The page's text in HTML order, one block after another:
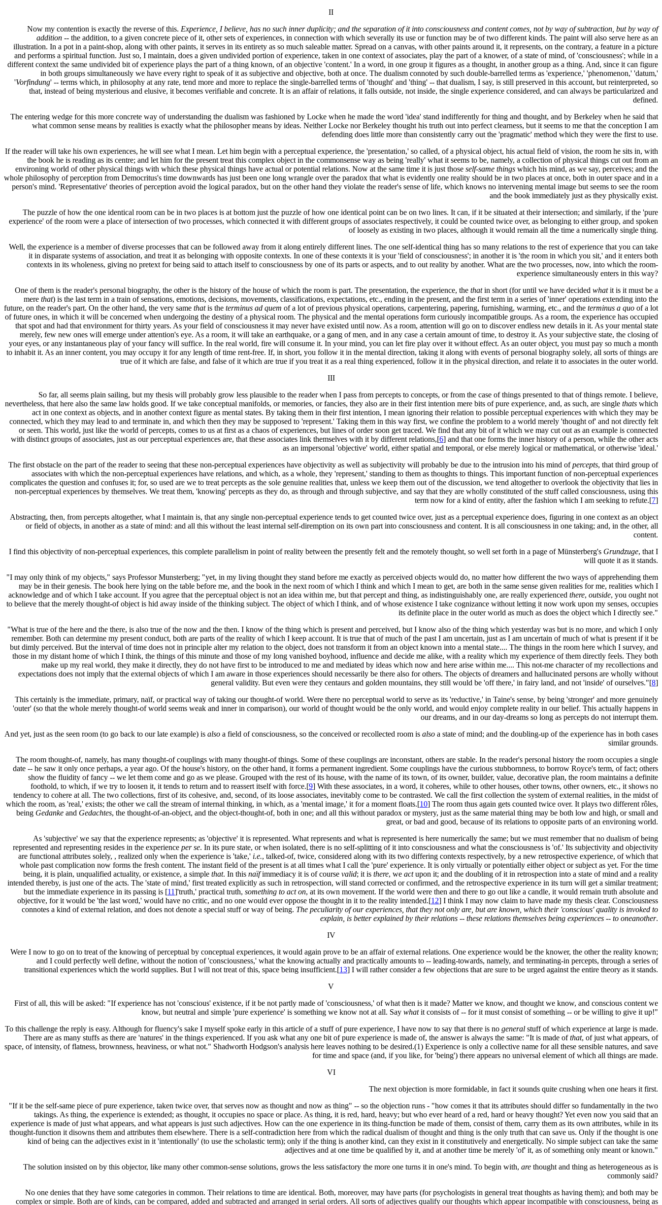
II
Now my contention is exactly the reverse of this. Experience, I believe, has no such inner duplicity; and the separation of it into consciousness and content comes, not by way of subtraction, but by way of
addition -- the addition, to a given concrete piece of it, other sets of experiences, in connection with which severally its use or function may be of two different kinds. The paint will also serve here as an
illustration. In a pot in a paint-shop, along with other paints, it serves in its entirety as so much saleable matter. Spread on a canvas, with other paints around it, it represents, on the contrary, a feature in a picture
and performs a spiritual function. Just so, I maintain, does a given undivided portion of experience, taken in one context of associates, play the part of a knower, of a state of mind, of 'consciousness'; while in a
different context the same undivided bit of experience plays the part of a thing known, of an objective 'content.' In a word, in one group it figures as a thought, in another group as a thing. And, since it can figure
in both groups simultaneously we have every right to speak of it as subjective and objective, both at once. The dualism connoted by such double-barrelled terms as 'experience,' 'phenomenon,' 'datum,'
'Vorfindung' -- terms which, in philosophy at any rate, tend more and more to replace the single-barrelled terms of 'thought' and 'thing' -- that dualism, I say, is still preserved in this account, but reinterpreted, so
that, instead of being mysterious and elusive, it becomes verifiable and concrete. It is an affair of relations, it falls outside, not inside, the single experience considered, and can always be particularized and
defined.
The entering wedge for this more concrete way of understanding the dualism was fashioned by Locke when he made the word 'idea' stand indifferently for thing and thought, and by Berkeley when he said that
what common sense means by realities is exactly what the philosopher means by ideas. Neither Locke nor Berkeley thought his truth out into perfect clearness, but it seems to me that the conception I am
defending does little more than consistently carry out the 'pragmatic' method which they were the first to use.
If the reader will take his own experiences, he will see what I mean. Let him begin with a perceptual experience, the 'presentation,' so called, of a physical object, his actual field of vision, the room he sits in, with
the book he is reading as its centre; and let him for the present treat this complex object in the commonsense way as being 'really' what it seems to be, namely, a collection of physical things cut out from an
environing world of other physical things with which these physical things have actual or potential relations. Now at the same time it is just those self-same things which his mind, as we say, perceives; and the
whole philosophy of perception from Democritus's time downwards has just been one long wrangle over the paradox that what is evidently one reality should be in two places at once, both in outer space and in a
person's mind. 'Representative' theories of perception avoid the logical paradox, but on the other hand they violate the reader's sense of life, which knows no intervening mental image but seems to see the room
and the book immediately just as they physically exist.
The puzzle of how the one identical room can be in two places is at bottom just the puzzle of how one identical point can be on two lines. It can, if it be situated at their intersection; and similarly, if the 'pure
experience' of the room were a place of intersection of two processes, which connected it with different groups of associates respectively, it could be counted twice over, as belonging to either group, and spoken
of loosely as existing in two places, although it would remain all the time a numerically single thing.
Well, the experience is a member of diverse processes that can be followed away from it along entirely different lines. The one self-identical thing has so many relations to the rest of experience that you can take
it in disparate systems of association, and treat it as belonging with opposite contexts. In one of these contexts it is your 'field of consciousness'; in another it is 'the room in which you sit,' and it enters both
contexts in its wholeness, giving no pretext for being said to attach itself to consciousness by one of its parts or aspects, and to out reality by another. What are the two processes, now, into which the room-
experience simultaneously enters in this way?
One of them is the reader's personal biography, the other is the history of the house of which the room is part. The presentation, the experience, the thatin short (for until we have decided whatit is it must be a
mere that) is the last term in a train of sensations, emotions, decisions, movements, classifications, expectations, etc., ending in the present, and the first term in a series of 'inner' operations extending into the
future, on the reader's part. On the other hand, the very same thatis the terminus ad quem of a lot of previous physical operations, carpentering, papering, furnishing, warming, etc., and the terminus a quo of a lot
of future ones, in which it will be concerned when undergoing the destiny of a physical room. The physical and the mental operations form curiously incompatible groups. As a room, the experience has occupied
that spot and had that environment for thirty years. As your field of consciousness it may never have existed until now. As a room, attention will go on to discover endless new details in it. As your mental state
merely, few new ones will emerge under attention's eye. As a room, it will take an earthquake, or a gang of men, and in any case a certain amount of time, to destroy it. As your subjective state, the closing of
your eyes, or any instantaneous play of your fancy will suffice. In the real world, fire will consume it. In your mind, you can let fire play over it without effect. As an outer object, you must pay so much a month
to inhabit it. As an inner content, you may occupy it for any length of time rent-free. If, in short, you follow it in the mental direction, taking it along with events of personal biography solely, all sorts of things are
true of it which are false, and false of it which are true if you treat it as a real thing experienced, follow it in the physical direction, and relate it to associates in the outer world.
III
So far, all seems plain sailing, but my thesis will probably grow less plausible to the reader when I pass from percepts to concepts, or from the case of things presented to that of things remote. I believe,
nevertheless, that here also the same law holds good. If we take conceptual manifolds, or memories, or fancies, they also are in their first intention mere bits of pure experience, and, as such, are single thats which
act in one context as objects, and in another context figure as mental states. By taking them in their first intention, I mean ignoring their relation to possible perceptual experiences with which they may be
connected, which they may lead to and terminate in, and which then they may be supposed to 'represent.' Taking them in this way first, we confine the problem to a world merely 'thought of' and not directly felt
or seen. This world, just like the world of percepts, comes to us at first as a chaos of experiences, but lines of order soon get traced. We find that any bit of it which we may cut out as an example is connected
with distinct groups of associates, just as our perceptual experiences are, that these associates link themselves with it by different relations,[6] and that one forms the inner history of a person, while the other acts
as an impersonal 'objective' world, either spatial and temporal, or else merely logical or mathematical, or otherwise 'ideal.'
The first obstacle on the part of the reader to seeing that these non-perceptual experiences have objectivity as well as subjectivity will probably be due to the intrusion into his mind ofpercepts, that third group of
associates with which the non-perceptual experiences have relations, and which, as a whole, they 'represent,' standing to them as thoughts to things. This important function of non-perceptual experiences
complicates the question and confuses it; for, so used are we to treat percepts as the sole genuine realities that, unless we keep them out of the discussion, we tend altogether to overlook the objectivity that lies in
non-perceptual experiences by themselves. We treat them, 'knowing' percepts as they do, as through and through subjective, and say that they are wholly constituted of the stuff called consciousness, using this
term now for a kind of entity, after the fashion which I am seeking to refute.[7]
Abstracting, then, from percepts altogether, what I maintain is, that any single non-perceptual experience tends to get counted twice over, just as a perceptual experience does, figuring in one context as an object
or field of objects, in another as a state of mind: and all this without the least internal self-diremption on its own part into consciousness and content. It is all consciousness in one taking; and, in the other, all
content.
I find this objectivity of non-perceptual experiences, this complete parallelism in point of reality between the presently felt and the remotely thought, so well set forth in a page of Münsterberg's Grundzuge, that I
will quote it as it stands.
"I may only think of my objects," says Professor Munsterberg; "yet, in my living thought they stand before me exactly as perceived objects would do, no matter how different the two ways of apprehending them
may be in their genesis. The book here lying on the table before me, and the book in the next room of which I think and which I mean to get, are both in the same sense given realities for me, realities which I
acknowledge and of which I take account. If you agree that the perceptual object is not an idea within me, but that percept and thing, as indistinguishably one, are really experienced there, outside, you ought not
to believe that the merely thought-of object is hid away inside of the thinking subject. The object of which I think, and of whose existence I take cognizance without letting it now work upon my senses, occupies
its definite place in the outer world as much as does the object which I directly see."
"What is true of the here and the there, is also true of the now and the then. I know of the thing which is present and perceived, but I know also of the thing which yesterday was but is no more, and which I only
remember. Both can determine my present conduct, both are parts of the reality of which I keep account. It is true that of much of the past I am uncertain, just as I am uncertain of much of what is present if it be
but dimly perceived. But the interval of time does not in principle alter my relation to the object, does not transform it from an object known into a mental state.... The things in the room here which I survey, and
those in my distant home of which I think, the things of this minute and those of my long vanished boyhood, influence and decide me alike, with a reality which my experience of them directly feels. They both
make up my real world, they make it directly, they do not have first to be introduced to me and mediated by ideas which now and here arise within me.... This not-me character of my recollections and
expectations does not imply that the external objects of which I am aware in those experiences should necessarily be there also for others. The objects of dreamers and hallucinated persons are wholly without
general validity. But even were they centaurs and golden mountains, they still would be 'off there,' in fairy land, and not 'inside' of ourselves."[8]
This certainly is the immediate, primary, naïf, or practical way of taking our thought-of world. Were there no perceptual world to serve as its 'reductive,' in Taine's sense, by being 'stronger' and more genuinely
'outer' (so that the whole merely thought-of world seems weak and inner in comparison), our world of thought would be the only world, and would enjoy complete reality in our belief. This actually happens in
our dreams, and in our day-dreams so long as percepts do not interrupt them.
And yet, just as the seen room (to go back to our late example) is also a field of consciousness, so the conceived or recollected room is also a state of mind; and the doubling-up of the experience has in both cases
similar grounds.
The room thought-of, namely, has many thought-of couplings with many thought-of things. Some of these couplings are inconstant, others are stable. In the reader's personal history the room occupies a single
date -- he saw it only once perhaps, a year ago. Of the house's history, on the other hand, it forms a permanent ingredient. Some couplings have the curious stubbornness, to borrow Royce's term, of fact; others
show the fluidity of fancy -- we let them come and go as we please. Grouped with the rest of its house, with the name of its town, of its owner, builder, value, decorative plan, the room maintains a definite
foothold, to which, if we try to loosen it, it tends to return and to reassert itself with force.[9] With these associates, in a word, it coheres, while to other houses, other towns, other owners, etc., it shows no
tendency to cohere at all. The two collections, first of its cohesive, and, second, of its loose associates, inevitably come to be contrasted. We call the first collection the system of external realities, in the midst of
which the room, as 'real,' exists; the other we call the stream of internal thinking, in which, as a 'mental image,' it for a moment floats.[10] The room thus again gets counted twice over. It plays two different rôles,
being Gedanke and Gedachtes, the thought-of-an-object, and the object-thought-of, both in one; and all this without paradox or mystery, just as the same material thing may be both low and high, or small and
great, or bad and good, because of its relations to opposite parts of an environing world.
As 'subjective' we say that the experience represents; as 'objective' it is represented. What represents and what is represented is here numerically the same; but we must remember that no dualism of being
represented and representing resides in the experience per se. In its pure state, or when isolated, there is no self-splitting of it into consciousness and what the consciousness is 'of.' Its subjectivity and objectivity
are functional attributes solely, , realized only when the experience is 'take,' i.e., talked-of, twice, considered along with its two differing contexts respectively, by a new retrospective experience, of which that
whole past complication now forms the fresh content. The instant field of the present is at all times what I call the 'pure' experience. It is only virtually or potentially either object or subject as yet. For the time
being, it is plain, unqualified actuality, or existence, a simple that. In this naïfimmediacy it is of course valid; it is there, we actupon it; and the doubling of it in retrospection into a state of mind and a reality
intended thereby, is just one of the acts. The 'state of mind,' first treated explicitly as such in retrospection, will stand corrected or confirmed, and the retrospective experience in its turn will get a similar treatment;
but the immediate experience in its passing is [11]'truth,' practical truth, something to act on, at its own movement. If the world were then and there to go out like a candle, it would remain truth absolute and
objective, for it would be 'the last word,' would have no critic, and no one would ever oppose the thought in it to the reality intended.[12] I think I may now claim to have made my thesis clear. Consciousness
connotes a kind of external relation, and does not denote a special stuff or way of being. The peculiarity of our experiences, that they not only are, but are known, which their 'conscious' quality is invoked to
explain, is better explained by their relations -- these relations themselves being experiences -- to oneanother.
IV
Were I now to go on to treat of the knowing of perceptual by conceptual experiences, it would again prove to be an affair of external relations. One experience would be the knower, the other the reality known;
and I could perfectly well define, without the notion of 'consciousness,' what the knowing actually and practically amounts to -- leading-towards, namely, and terminating-in percepts, through a series of
transitional experiences which the world supplies. But I will not treat of this, space being insufficient.[13] I will rather consider a few objections that are sure to be urged against the entire theory as it stands.
V
First of all, this will be asked: "If experience has not 'conscious' existence, if it be not partly made of 'consciousness,' of what then is it made? Matter we know, and thought we know, and conscious content we
know, but neutral and simple 'pure experience' is something we know not at all. Say whatit consists of -- for it must consist of something -- or be willing to give it up!"
To this challenge the reply is easy. Although for fluency's sake I myself spoke early in this article of a stuff of pure experience, I have now to say that there is no general stuff of which experience at large is made.
There are as many stuffs as there are 'natures' in the things experienced. If you ask what any one bit of pure experience is made of, the answer is always the same: "It is made ofthat, of just what appears, of
space, of intensity, of flatness, brownness, heaviness, or what not." Shadworth Hodgson's analysis here leaves nothing to be desired.(1) Experience is only a collective name for all these sensible natures, and save
for time and space (and, if you like, for 'being') there appears no universal element of which all things are made.
VI
The next objection is more formidable, in fact it sounds quite crushing when one hears it first.
"If it be the self-same piece of pure experience, taken twice over, that serves now as thought and now as thing" -- so the objection runs - "how comes it that its attributes should differ so fundamentally in the two
takings. As thing, the experience is extended; as thought, it occupies no space or place. As thing, it is red, hard, heavy; but who ever heard of a red, hard or heavy thought? Yet even now you said that an
experience is made of just what appears, and what appears is just such adjectives. How can the one experience in its thing-function be made of them, consist of them, carry them as its own attributes, while in its
thought-function it disowns them and attributes them elsewhere. There is a self-contradiction here from which the radical dualism of thought and thing is the only truth that can save us. Only if the thought is one
kind of being can the adjectives exist in it 'intentionally' (to use the scholastic term); only if the thing is another kind, can they exist in it constitutively and energetically. No simple subject can take the same
adjectives and at one time be qualified by it, and at another time be merely 'of' it, as of something only meant or known."
The solution insisted on by this objector, like many other common-sense solutions, grows the less satisfactory the more one turns it in one's mind. To begin with, are thought and thing as heterogeneous as is
commonly said?
No one denies that they have some categories in common. Their relations to time are identical. Both, moreover, may have parts (for psychologists in general treat thoughts as having them); and both may be
complex or simple. Both are of kinds, can be compared, added and subtracted and arranged in serial orders. All sorts of adjectives qualify our thoughts which appear incompatible with consciousness, being as